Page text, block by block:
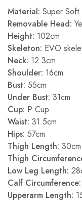
Material: Super Soft
Removable Head:
Height: 102cm
Skeleton: EVO
Neck: 12.3cm
Shoulder: 16cm
Bust: 55cm
Under Bust: 31cm
Cup: P Cup
Waist: 31.5cm
Hips: 57cm
Thigh Length: 30cm
Thigh
Low Leg Length:
Calf Circumference:
Upperarm Length: